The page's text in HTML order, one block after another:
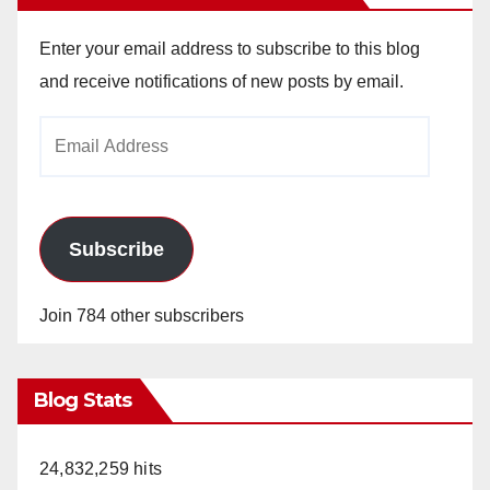
Enter your email address to subscribe to this blog
and receive notifications of new posts by email.
Subscribe
Join 784 other subscribers
Blog Stats
24,832,259 hits